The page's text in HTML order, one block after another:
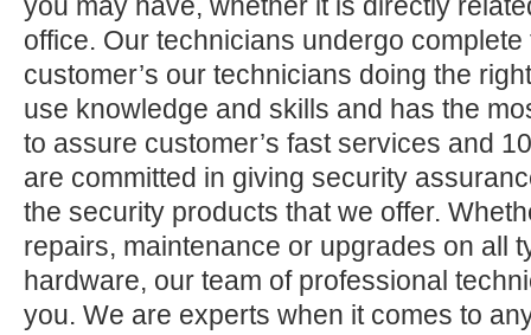
you may have, whether it is directly
office. Our technicians undergo
customer’s our technicians doing the
use knowledge and skills and has the
to assure customer’s fast services and
are committed in giving security
the security products that we offer.
repairs, maintenance or upgrades on all
hardware, our team of professional
you. We are experts when it comes to